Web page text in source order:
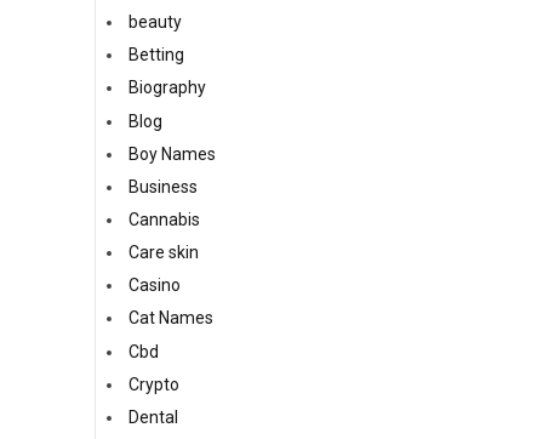
beauty
Betting
Biography
Blog
Boy Names
Business
Cannabis
Care skin
Casino
Cat Names
Cbd
Crypto
Dental